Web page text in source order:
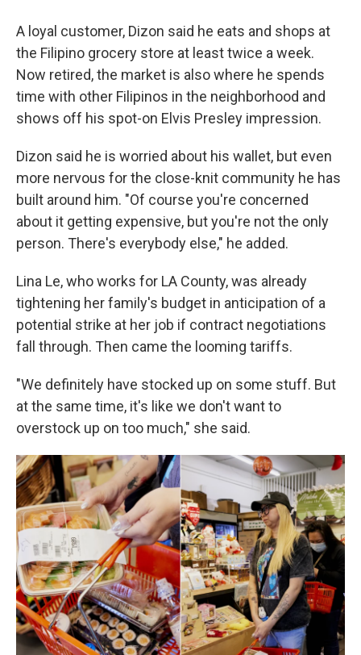
A loyal customer, Dizon said he eats and shops at
the Filipino grocery store at least twice a week.
Now retired, the market is also where he spends
time with other Filipinos in the neighborhood and
shows off his spot-on Elvis Presley impression.
Dizon said he is worried about his wallet, but even
more nervous for the close-knit community he has
built around him. "Of course you're concerned
about it getting expensive, but you're not the only
person. There's everybody else," he added.
Lina Le, who works for LA County, was already
tightening her family's budget in anticipation of a
potential strike at her job if contract negotiations
fall through. Then came the looming tariffs.
"We definitely have stocked up on some stuff. But
at the same time, it's like we don't want to
overstock up on too much," she said.